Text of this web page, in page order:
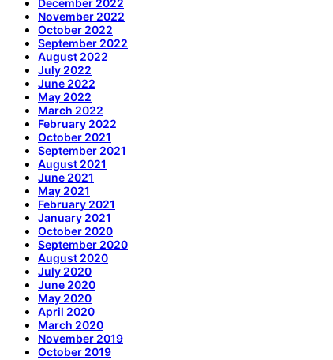
December 2022
November 2022
October 2022
September 2022
August 2022
July 2022
June 2022
May 2022
March 2022
February 2022
October 2021
September 2021
August 2021
June 2021
May 2021
February 2021
January 2021
October 2020
September 2020
August 2020
July 2020
June 2020
May 2020
April 2020
March 2020
November 2019
October 2019